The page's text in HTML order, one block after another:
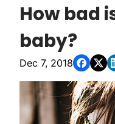
How bad
baby?
Dec 7, 2018